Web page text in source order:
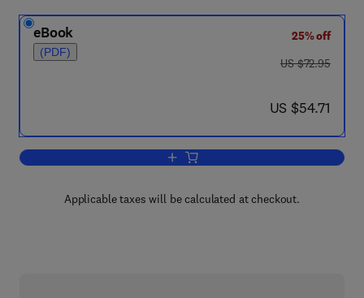
eBook
(PDF)
25% off
was US $72.95
US $72.95
now US $54.71
US $54.71
Add to cart, Solid State Ionics
Applicable taxes will be calculated at checkout.